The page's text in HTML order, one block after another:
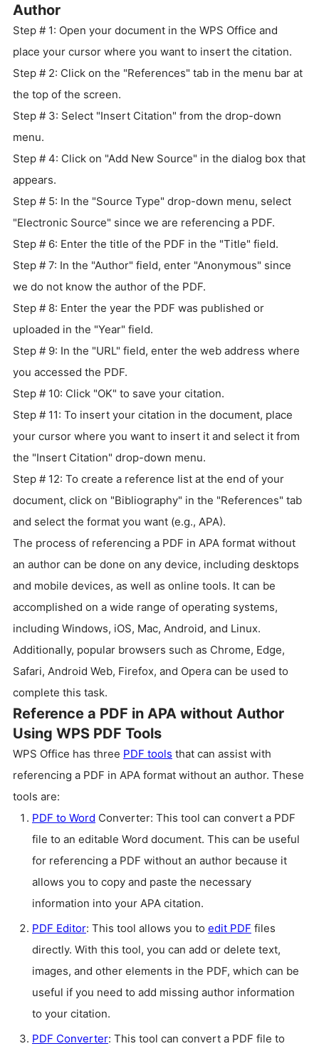
Author
Step # 1: Open your document in the WPS Office and
place your cursor where you want to insert the citation.
Step # 2: Click on the "References" tab in the menu bar at
the top of the screen.
Step # 3: Select "Insert Citation" from the drop-down
menu.
Step # 4: Click on "Add New Source" in the dialog box that
appears.
Step # 5: In the "Source Type" drop-down menu, select
"Electronic Source" since we are referencing a PDF.
Step # 6: Enter the title of the PDF in the "Title" field.
Step # 7: In the "Author" field, enter "Anonymous" since
we do not know the author of the PDF.
Step # 8: Enter the year the PDF was published or
uploaded in the "Year" field.
Step # 9: In the "URL" field, enter the web address where
you accessed the PDF.
Step # 10: Click "OK" to save your citation.
Step # 11: To insert your citation in the document, place
your cursor where you want to insert it and select it from
the "Insert Citation" drop-down menu.
Step # 12: To create a reference list at the end of your
document, click on "Bibliography" in the "References" tab
and select the format you want (e.g., APA).
The process of referencing a PDF in APA format without
an author can be done on any device, including desktops
and mobile devices, as well as online tools. It can be
accomplished on a wide range of operating systems,
including Windows, iOS, Mac, Android, and Linux.
Additionally, popular browsers such as Chrome, Edge,
Safari, Android Web, Firefox, and Opera can be used to
complete this task.
Reference a PDF in APA without Author
Using WPS PDF Tools
WPS Office has three PDF tools that can assist with
referencing a PDF in APA format without an author. These
tools are:
PDF to Word Converter: This tool can convert a PDF
file to an editable Word document. This can be useful
for referencing a PDF without an author because it
allows you to copy and paste the necessary
information into your APA citation.
PDF Editor: This tool allows you to edit PDF files
directly. With this tool, you can add or delete text,
images, and other elements in the PDF, which can be
useful if you need to add missing author information
to your citation.
PDF Converter: This tool can convert a PDF file to